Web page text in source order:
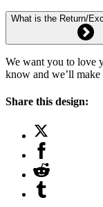
What is the Return/
We want you to love
know and we’ll
Share this design: